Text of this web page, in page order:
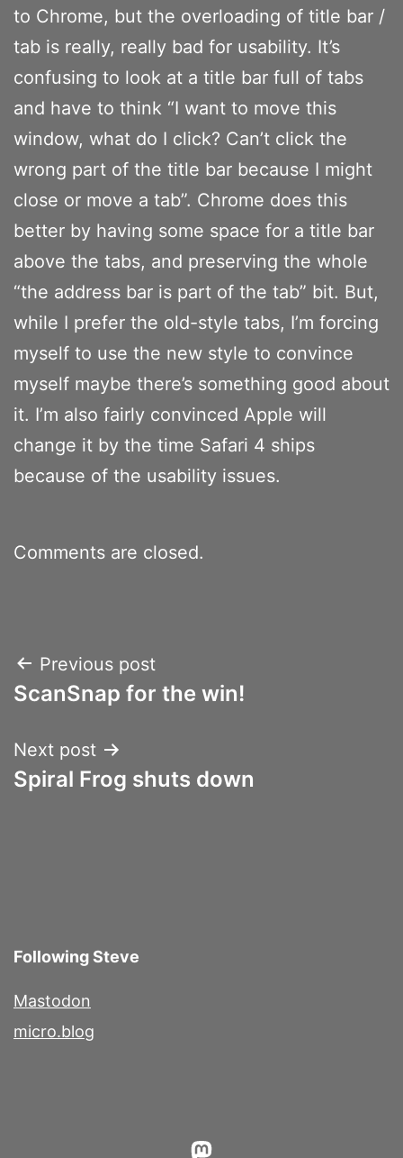
to Chrome, but the overloading of title bar /
tab is really, really bad for usability. It’s
confusing to look at a title bar full of tabs
and have to think “I want to move this
window, what do I click? Can’t click the
wrong part of the title bar because I might
close or move a tab”. Chrome does this
better by having some space for a title bar
above the tabs, and preserving the whole
“the address bar is part of the tab” bit. But,
while I prefer the old-style tabs, I’m forcing
myself to use the new style to convince
myself maybe there’s something good about
it. I’m also fairly convinced Apple will
change it by the time Safari 4 ships
because of the usability issues.
Comments are closed.
Post
navigation
Previous post
ScanSnap for the win!
Next post
Spiral Frog shuts down
Following Steve
Mastodon
micro.blog
Mastodon